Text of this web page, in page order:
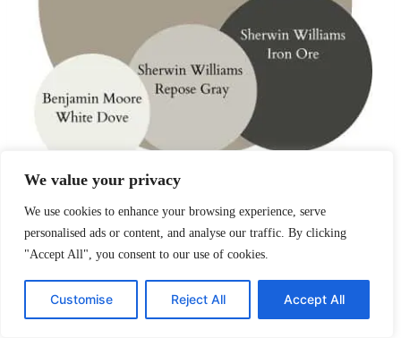
We value your privacy
We use cookies to enhance your browsing experience, serve
personalised ads or content, and analyse our traffic. By clicking
"Accept All", you consent to our use of cookies.
Customise Reject All Accept All
Designed specifically to pair with marble, quartz,
PPG Sharkskin– walls
Benjamin Moore White Dove– cabinets